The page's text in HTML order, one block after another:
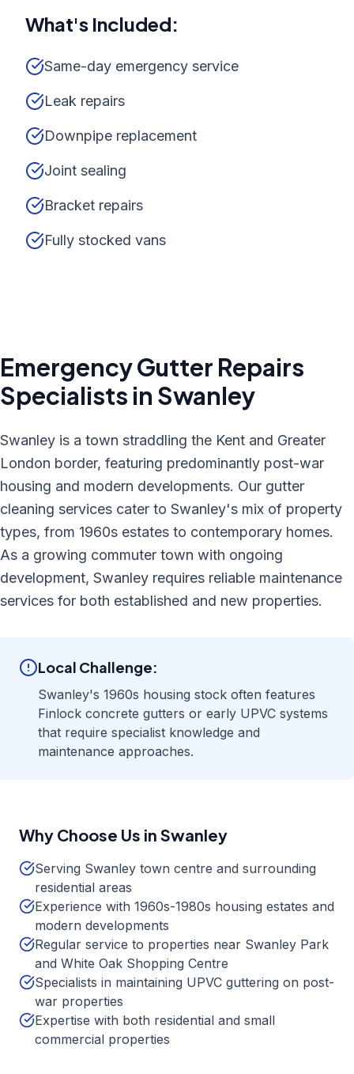
What's Included:
Same-day emergency service
Leak repairs
Downpipe replacement
Joint sealing
Bracket repairs
Fully stocked vans
Emergency Gutter Repairs
Specialists in Swanley
Swanley is a town straddling the Kent and Greater
London border, featuring predominantly post-war
housing and modern developments. Our gutter
cleaning services cater to Swanley's mix of property
types, from 1960s estates to contemporary homes.
As a growing commuter town with ongoing
development, Swanley requires reliable maintenance
services for both established and new properties.
Local Challenge:
Swanley's 1960s housing stock often features
Finlock concrete gutters or early UPVC systems
that require specialist knowledge and
maintenance approaches.
Why Choose Us in Swanley
Serving Swanley town centre and surrounding
residential areas
Experience with 1960s-1980s housing estates and
modern developments
Regular service to properties near Swanley Park
and White Oak Shopping Centre
Specialists in maintaining UPVC guttering on post-
war properties
Expertise with both residential and small
commercial properties